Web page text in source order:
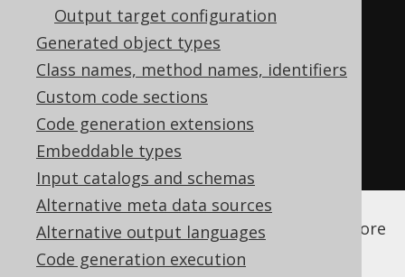
Output target configuration
Generated object types
Class names, method names, identifiers
Custom code sections
Code generation extensions
Embeddable types
Input catalogs and schemas
Alternative meta data sources
Alternative output languages
Code generation execution
</readonlyColumn>
</readonlyColumns>
</syntheticObjects>
</database>
</generator>
</configuration>
See theconfiguration XSD, standalone code
generation, andmaven code generation
for more
details.